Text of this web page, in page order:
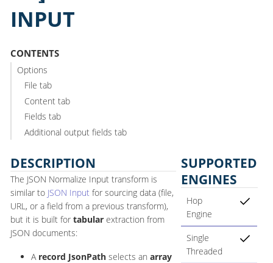
INPUT
CONTENTS
Options
File tab
Content tab
Fields tab
Additional output fields tab
DESCRIPTION
The JSON Normalize Input transform is
similar to JSON Input for sourcing data (file,
URL, or a field from a previous transform),
but it is built for tabular extraction from
JSON documents:
A record JsonPath selects an array
SUPPORTED
ENGINES
Hop
Engine
Single
Threaded